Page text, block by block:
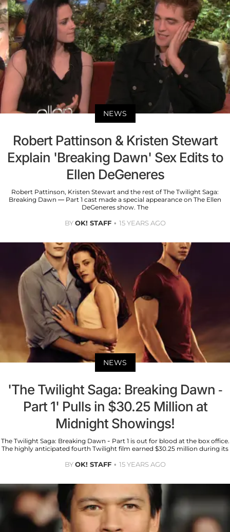
NEWS
Robert Pattinson & Kristen Stewart
Explain 'Breaking Dawn' Sex Edits to
Ellen DeGeneres
Robert Pattinson, Kristen Stewart and the rest of The Twilight Saga:
Breaking Dawn — Part 1 cast made a special appearance on The Ellen
DeGeneres show. The
BYOK! STAFF 15 YEARS AGO
NEWS
'The Twilight Saga: Breaking Dawn -
Part 1' Pulls in $30.25 Million at
Midnight Showings!
The Twilight Saga: Breaking Dawn - Part 1 is out for blood at the box office.
The highly anticipated fourth Twilight film earned $30.25 million during its
BYOK! STAFF 15 YEARS AGO